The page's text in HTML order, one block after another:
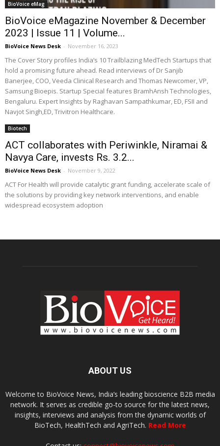
BioVoice eMag
BioVoice eMagazine November & December
2023 | Issue 11 | Volume...
BioVoice News Desk - November 16, 2023
The Cover Story profiles India’s 10 Trailblazing MedTech Startups that
hold a promising future ahead. Read interviews of Dr Sanjib
Banerjee, COO, Veeda Clinical Research and Thomas Newcomer, VP,
Samsung Bioepis. Startup Special features BramhAnsh Technologies,
Bengaluru. Expert Insights by Raghavan Sampathkumar, ED, FSII and
Navjot Singh,ED, Trivitron Healthcare.
Biotech
ACT collaborates with Periwinkle, Niramai &
Navya Care, invests Rs. 3.2...
BioVoice News Desk - November 9, 2022
ACT For Health will provide catalytic grant funding, accelerate scale of
the solutions by providing key network interventions, and enable
widespread ecosystem adoption
ABOUT US
Welcome to BioVoice News, India’s leading bioscience B2B media
network. It serves as credible go-to source for the latest news,
insights, interviews and analysis from the dynamic worlds of
BioTech, HealthTech and AgriTech. Read More